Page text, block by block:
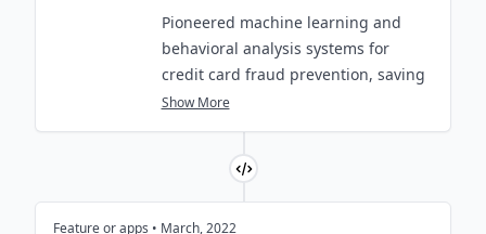
Pioneered machine learning and
behavioral analysis systems for
credit card fraud prevention, saving
over$450,000
the seamless processing of over
$3,000,000in monthly revenue.
Built robust spam and bot detection
systems, ensuring a99.5%email
Show More
Feature or apps • March, 2022